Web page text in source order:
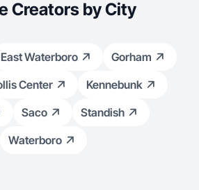
Creators by City
East Waterboro
Gorham
Center
Kennebunk
Saco
Standish
Waterboro